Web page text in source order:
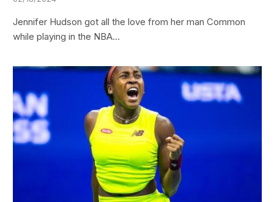
Jennifer Hudson got all the love from her man Common
while playing in the NBA…